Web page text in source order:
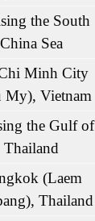
the South
China Sea
Minh City
My), Vietnam
the Gulf of
Thailand
(Laem
Thailand